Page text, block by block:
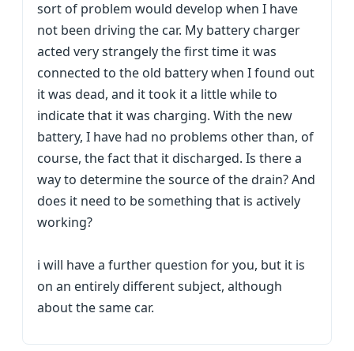
sort of problem would develop when I have
not been driving the car. My battery charger
acted very strangely the first time it was
connected to the old battery when I found out
it was dead, and it took it a little while to
indicate that it was charging. With the new
battery, I have had no problems other than, of
course, the fact that it discharged. Is there a
way to determine the source of the drain? And
does it need to be something that is actively
working?
i will have a further question for you, but it is
on an entirely different subject, although
about the same car.